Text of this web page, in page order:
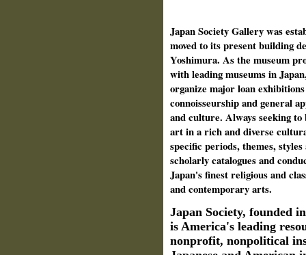
Japan Society Gallery was
moved to its present building
Yoshimura. As the museum
with leading museums in
organize major loan
connoisseurship and general
and culture. Always seeking to
art in a rich and diverse
specific periods, themes,
scholarly catalogues and
Japan's finest religious and
and contemporary arts.
Japan Society, founded
is America's leading
nonprofit, nonpolitical